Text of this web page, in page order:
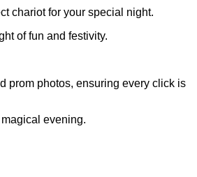
chariot for your special night.
of fun and festivity.
prom photos, ensuring every click is
evening.